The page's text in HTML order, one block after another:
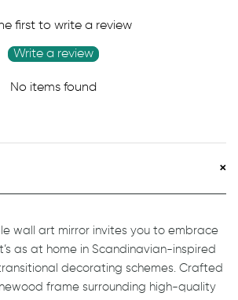
first to write a review
Write a review
No items found
wall art mirror invites you to embrace
as at home in Scandinavian-inspired
decorating schemes. Crafted
frame surrounding high-quality